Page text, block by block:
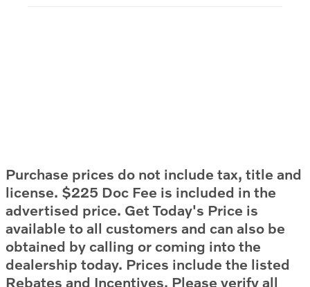
Purchase prices do not include tax, title and
license. $225 Doc Fee is included in the
advertised price. Get Today's Price is
available to all customers and can also be
obtained by calling or coming into the
dealership today. Prices include the listed
Rebates and Incentives. Please verify all